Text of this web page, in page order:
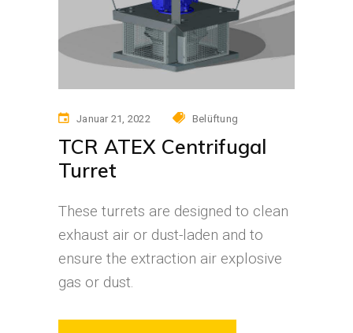
Januar 21, 2022 Belüftung
TCR ATEX Centrifugal
Turret
These turrets are designed to clean
exhaust air or dust-laden and to
ensure the extraction air explosive
gas or dust.